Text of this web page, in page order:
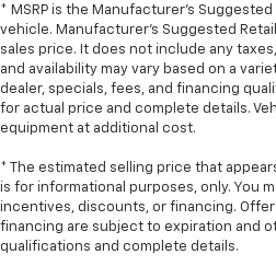
* MSRP is the Manufacturer's Suggested
vehicle. Manufacturer's Suggested
sales price. It does not include any
and availability may vary based on a
dealer, specials, fees, and financing
for actual price and complete details.
equipment at additional cost.
* The estimated selling price that
is for informational purposes, only. You
incentives, discounts, or financing.
financing are subject to expiration and
qualifications and complete details.